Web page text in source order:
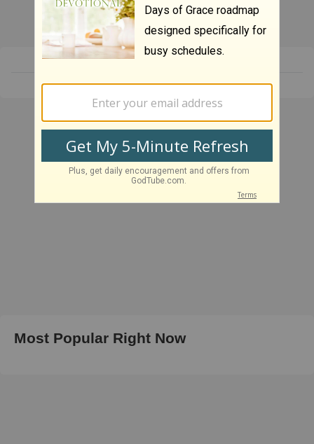
Most Popular Right Now